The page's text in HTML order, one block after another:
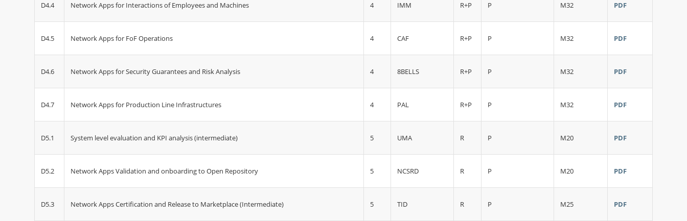
D4.4 Network Apps for Interactions of Employees and Machines 4 IMM R+P P M32 PDF
D4.5 Network Apps for FoF Operations 4 CAF R+P P M32 PDF
D4.6 Network Apps for Security Guarantees and Risk Analysis 4 8BELLS R+P P M32 PDF
D4.7 Network Apps for Production Line Infrastructures 4 PAL R+P P M32 PDF
D5.1 System level evaluation and KPI analysis (intermediate) 5 UMA R P M20 PDF
D5.2 Network Apps Validation and onboarding to Open Repository 5 NCSRD R P M20 PDF
D5.3 Network Apps Certification and Release to Marketplace (Intermediate) 5 TID R P M25 PDF